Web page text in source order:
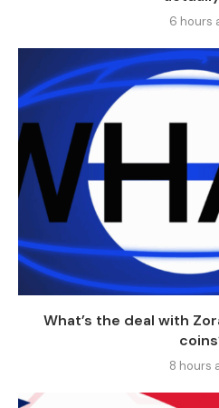
6 hours
What’s the deal with
8 hours